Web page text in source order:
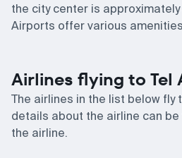
the city center is
Airports offer various
Airlines flying to Tel
The airlines in the list below fly
details about the airline can be
the airline.